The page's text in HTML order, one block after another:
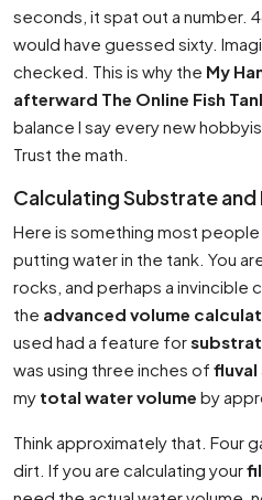
seconds, it spat out a number.
would have guessed sixty.
checked. This is why the My
afterward The Online Fish
balance I say every new
Trust the math.
Calculating Substrate
Here is something most people
putting water in the tank. You
rocks, and perhaps a invincible
the advanced volume
used had a feature for
was using three inches of fluval
my total water volume by
Think approximately that. Four
dirt. If you are calculating your